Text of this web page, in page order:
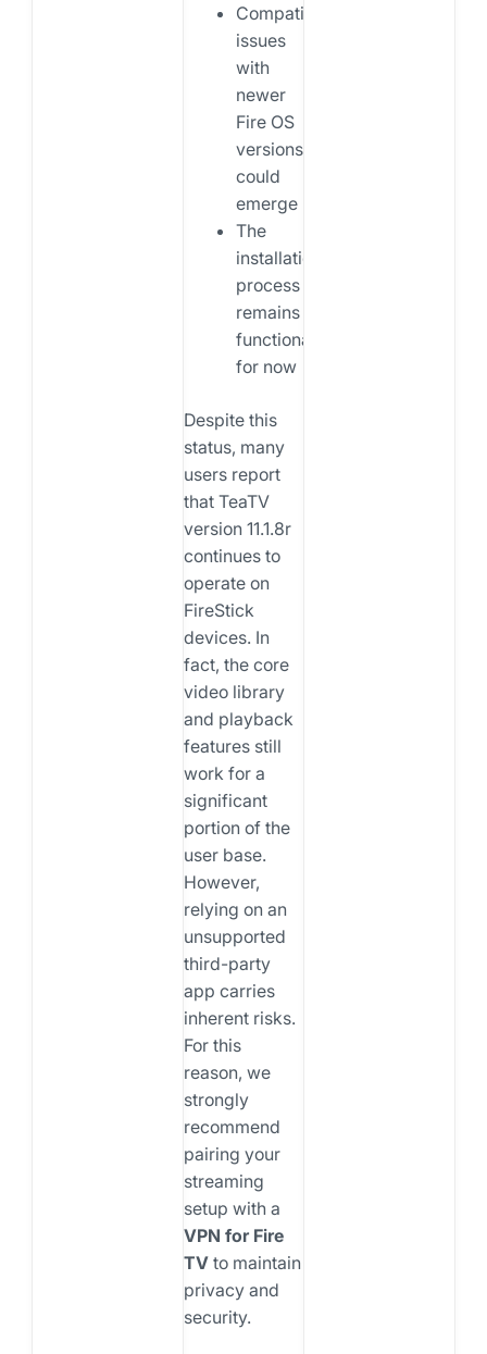
Compatibility
issues
with
newer
Fire OS
versions
could
emerge
The
installation
process
remains
functional
for now
Despite this
status, many
users report
that TeaTV
version 11.1.8r
continues to
operate on
FireStick
devices. In
fact, the core
video library
and playback
features still
work for a
significant
portion of the
user base.
However,
relying on an
unsupported
third-party
app carries
inherent risks.
For this
reason, we
strongly
recommend
pairing your
streaming
setup with a
VPN for Fire
TVto maintain
privacy and
security.